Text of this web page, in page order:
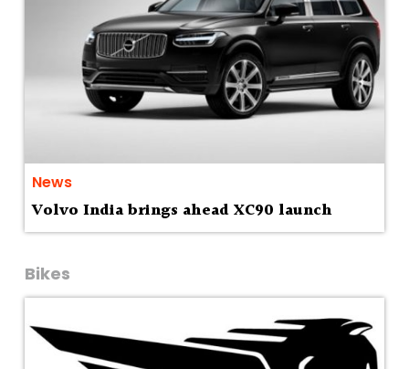
News
Volvo India brings ahead XC90 launch
Bikes